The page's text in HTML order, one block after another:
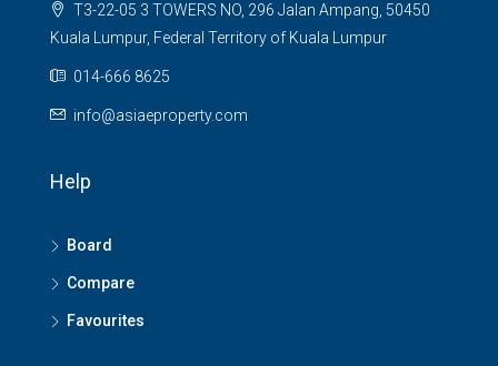
T3-22-05 3 TOWERS NO, 296 Jalan Ampang, 50450
Kuala Lumpur, Federal Territory of Kuala Lumpur
014-666 8625
info@asiaeproperty.com
Help
Board
Compare
Favourites